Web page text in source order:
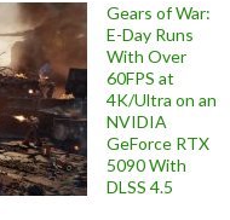
Gears of War:
E-Day Runs
With Over
60FPS at
4K/Ultra on an
NVIDIA
GeForce RTX
5090 With
DLSS 4.5